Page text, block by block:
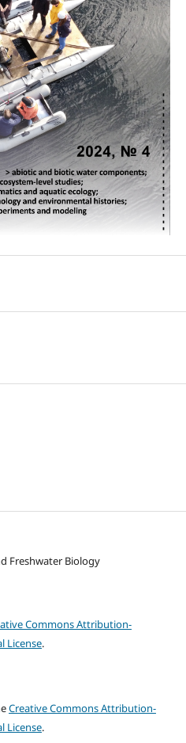
Freshwater Biology
Commons Attribution-
License.
Creative Commons Attribution-
License.